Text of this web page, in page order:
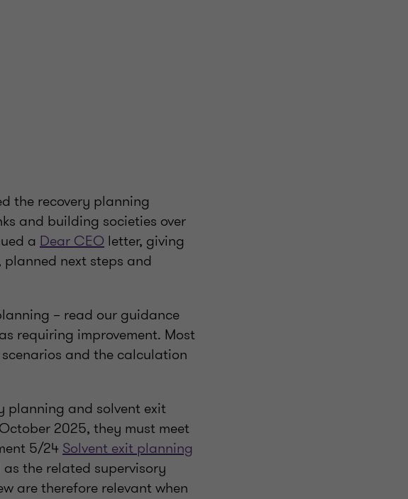
the recovery planning
and building societies over
a Dear CEO letter, giving
next steps and
– read our guidance
requiring improvement. Most
and the calculation
planning and solvent exit
2025, they must meet
5/24 Solvent exit planning
as the related supervisory
are therefore relevant when